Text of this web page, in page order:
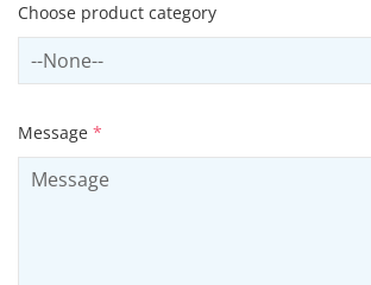
Choose product category
Select productCategory
Message *